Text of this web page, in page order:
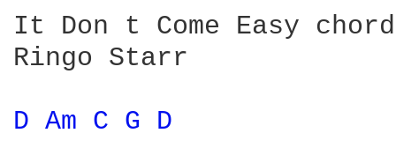
It Don t Come Easy
Ringo Starr
D Am C G D